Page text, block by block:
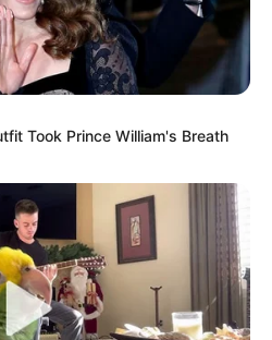
Took Prince William's Breath